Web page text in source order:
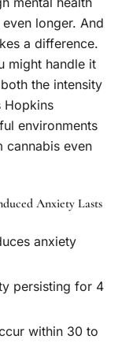
longer. And
a difference.
might handle it
the intensity
Hopkins
environments
cannabis even
Anxiety Lasts
anxiety
persisting for 4
within 30 to